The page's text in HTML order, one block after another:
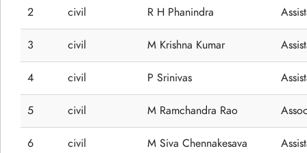
2 civil R H Phanindra
3 civil M Krishna Kumar
4 civil P Srinivas
5 civil M Ramchandra Rao
6 civil
M Siva Chennakesava